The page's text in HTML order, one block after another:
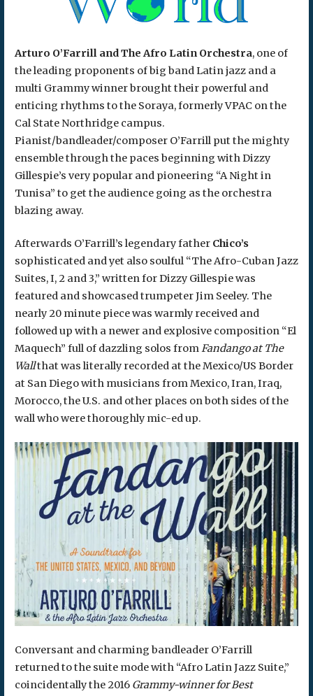
Arturo O’Farrill and The Afro Latin Orchestra, one of
the leading proponents of big band Latin jazz and a
multi Grammy winner brought their powerful and
enticing rhythms to the Soraya, formerly VPAC on the
Cal State Northridge campus.
Pianist/bandleader/composer O’Farrill put the mighty
ensemble through the paces beginning with Dizzy
Gillespie’s very popular and pioneering “A Night in
Tunisa” to get the audience going as the orchestra
blazing away.
Afterwards O’Farrill’s legendary father Chico’s
sophisticated and yet also soulful “The Afro-Cuban Jazz
Suites, I, 2 and 3,” written for Dizzy Gillespie was
featured and showcased trumpeter Jim Seeley. The
nearly 20 minute piece was warmly received and
followed up with a newer and explosive composition “El
Maquech” full of dazzling solos from Fandango at The
Wallthat was literally recorded at the Mexico/US Border
at San Diego with musicians from Mexico, Iran, Iraq,
Morocco, the U.S. and other places on both sides of the
wall who were thoroughly mic-ed up.
Conversant and charming bandleader O’Farrill
returned to the suite mode with “Afro Latin Jazz Suite,”
coincidentally the 2016Grammy-winner for Best